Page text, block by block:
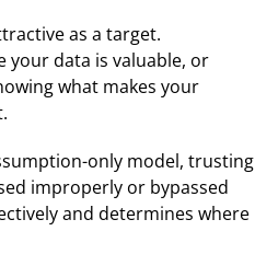
as a target.
your data is valuable, or
what makes your
only model, trusting
improperly or bypassed
and determines where